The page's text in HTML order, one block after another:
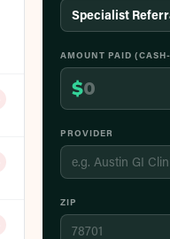
Specialist
AMOUNT PAID
$
PROVIDER
ZIP